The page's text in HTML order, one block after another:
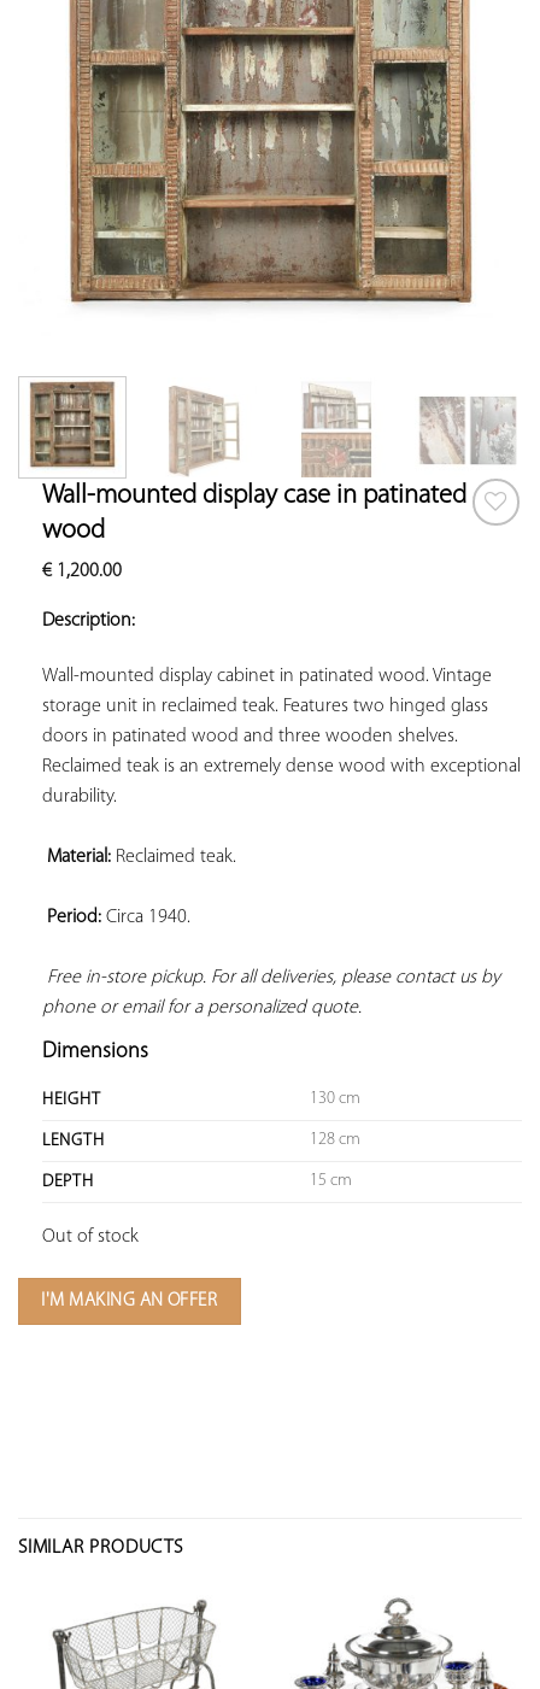
Wall-mounted display case in patinated
wood
€1,200.00
Description:
Wall-mounted display cabinet in patinated wood. Vintage
storage unit in reclaimed teak. Features two hinged glass
doors in patinated wood and three wooden shelves.
Reclaimed teak is an extremely dense wood with exceptional
durability.
Material: Reclaimed teak.
Period: Circa 1940.
Free in-store pickup. For all deliveries, please contact us by
phone or email for a personalized quote.
Dimensions
HEIGHT 130 cm
LENGTH 128 cm
DEPTH 15 cm
Out of stock
I'M MAKING AN OFFER
SIMILAR PRODUCTS